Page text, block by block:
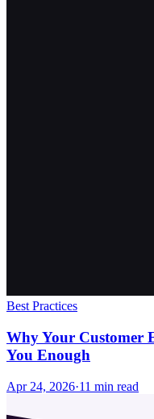
Best Practices
Why Your Customer
You Enough
Apr 24, 2026·11 min read